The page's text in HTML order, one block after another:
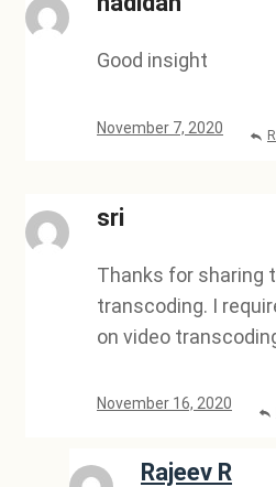
Good insight
November 7, 2020
sri
Thanks for sharing
transcoding. I
on video
November 16, 2020
Rajeev R